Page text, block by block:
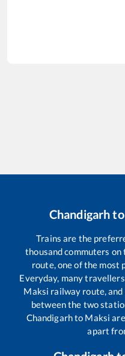
Chandigarhto
Trains are the
thousand commuters on
route, one of the most
Everyday, many
Maksi railway route, and
between the two
Chandigarhto Maksi
apart